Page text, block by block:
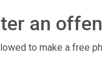
an
to make a free